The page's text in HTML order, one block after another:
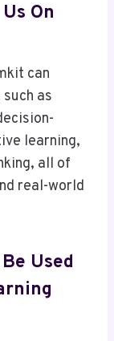
On
can
as
learning,
all of
real-world
Used